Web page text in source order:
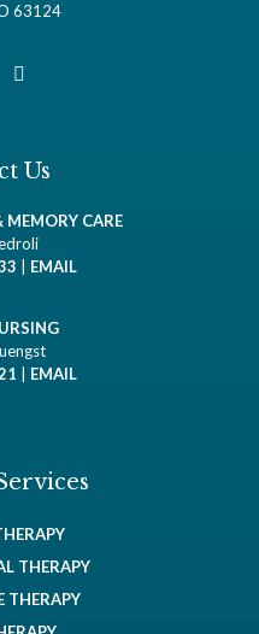
63124
Us
MEMORY CARE
EMAIL
EMAIL
THERAPY
THERAPY